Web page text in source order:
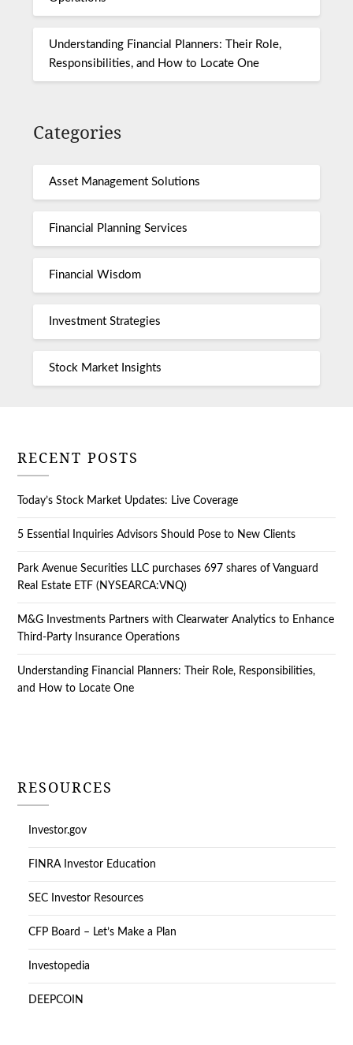
Understanding Financial Planners: Their Role,
Responsibilities, and How to Locate One
Categories
Asset Management Solutions
Financial Planning Services
Financial Wisdom
Investment Strategies
Stock Market Insights
RECENT POSTS
Today’s Stock Market Updates: Live Coverage
5 Essential Inquiries Advisors Should Pose to New Clients
Park Avenue Securities LLC purchases 697 shares of Vanguard
Real Estate ETF (NYSEARCA:VNQ)
M&G Investments Partners with Clearwater Analytics to Enhance
Third-Party Insurance Operations
Understanding Financial Planners: Their Role, Responsibilities,
and How to Locate One
RESOURCES
Investor.gov
FINRA Investor Education
SEC Investor Resources
CFP Board – Let’s Make a Plan
Investopedia
DEEPCOIN